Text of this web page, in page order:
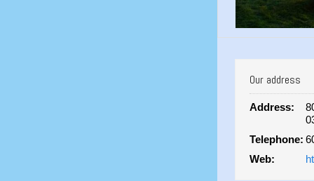
Our address
Address:
Telephone:
Web: